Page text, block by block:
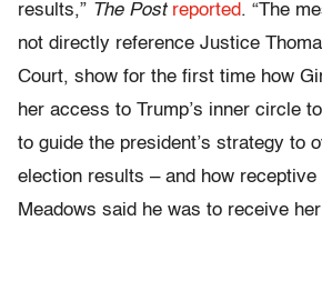
results,” The Post reported. “The
not directly reference Justice
Court, show for the first time how
her access to Trump’s inner circle
to guide the president’s strategy to
election results – and how receptive
Meadows said he was to receive